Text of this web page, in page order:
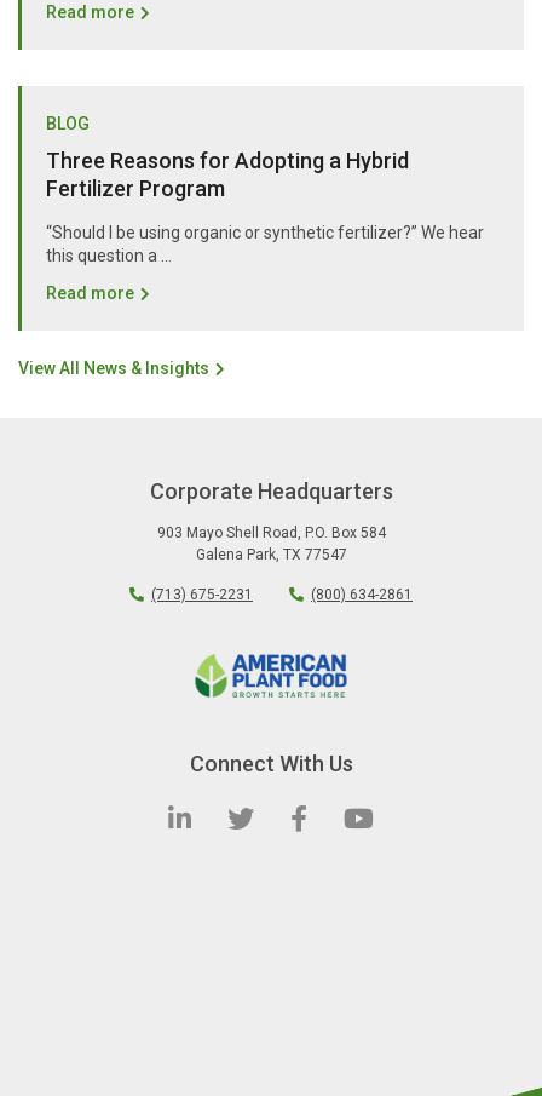
Read more
BLOG
Three Reasons for Adopting a Hybrid
Fertilizer Program
“Should I be using organic or synthetic fertilizer?” We hear
this question a …
Read more
View All News & Insights
Corporate Headquarters
903 Mayo Shell Road , P.O. Box 584
Galena Park, TX 77547
(713) 675-2231 (800) 634-2861
Connect With Us